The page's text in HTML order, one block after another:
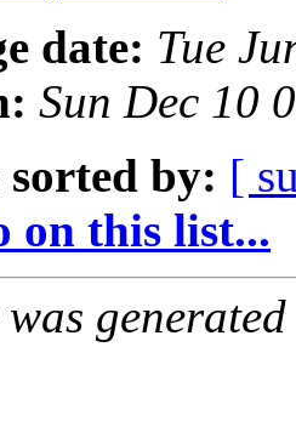
date: Tue
Sun Dec 10
sorted by: [
on this list...